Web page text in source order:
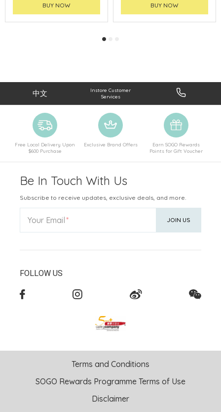
BUY NOW BUY NOW
中文
Instore Customer
Services
Free Local Delivery Upon
$600 Purchase
Exclusive Brand Offers
Earn SOGO Rewards
Points for Gift Voucher
Be In Touch With Us
Subscribe to receive updates, exclusive deals, and more.
Your Email JOIN US
FOLLOW US
Terms and Conditions
SOGO Rewards Programme Terms of Use
Disclaimer